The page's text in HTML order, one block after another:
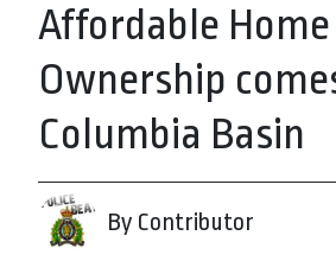
Affordable Home
Ownership
Columbia Basin
By Contributor